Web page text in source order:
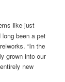
like just
been a pet
“In the
grown into our
new